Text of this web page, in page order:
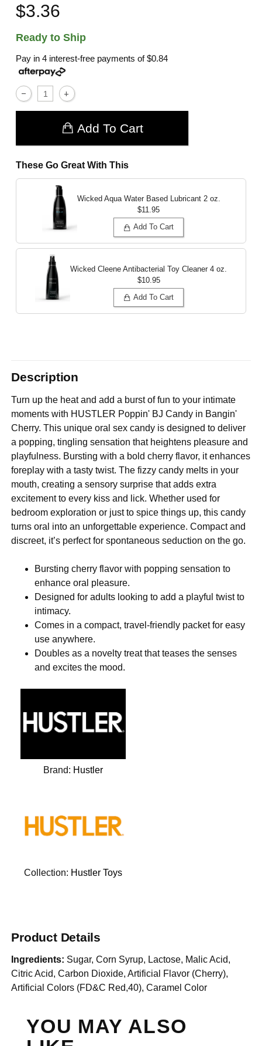
$3.36
Ready to Ship
Pay in 4 interest-free payments of$0.84
Add To Cart
These Go Great With This
Wicked Aqua Water Based Lubricant 2 oz.
$11.95
Add To Cart
Wicked Cleene Antibacterial Toy Cleaner 4 oz.
$10.95
Add To Cart
Description
Turn up the heat and add a burst of fun to your intimate
moments with HUSTLER Poppin' BJ Candy in Bangin'
Cherry. This unique oral sex candy is designed to deliver
a popping, tingling sensation that heightens pleasure and
playfulness. Bursting with a bold cherry flavor, it enhances
foreplay with a tasty twist. The fizzy candy melts in your
mouth, creating a sensory surprise that adds extra
excitement to every kiss and lick. Whether used for
bedroom exploration or just to spice things up, this candy
turns oral into an unforgettable experience. Compact and
discreet, it’s perfect for spontaneous seduction on the go.
Bursting cherry flavor with popping sensation to
enhance oral pleasure.
Designed for adults looking to add a playful twist to
intimacy.
Comes in a compact, travel-friendly packet for easy
use anywhere.
Doubles as a novelty treat that teases the senses
and excites the mood.
Brand: Hustler
Collection: Hustler Toys
Product Details
Ingredients: Sugar, Corn Syrup, Lactose, Malic Acid,
Citric Acid, Carbon Dioxide, Artificial Flavor (Cherry),
Artificial Colors (FD&C Red,40), Caramel Color
YOU MAY ALSO